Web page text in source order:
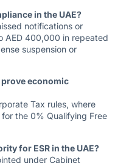
in the UAE?
notifications or
AED 400,000 in repeated
suspension or
economic
Tax rules, where
the 0% Qualifying Free
for ESR in the UAE?
under Cabinet